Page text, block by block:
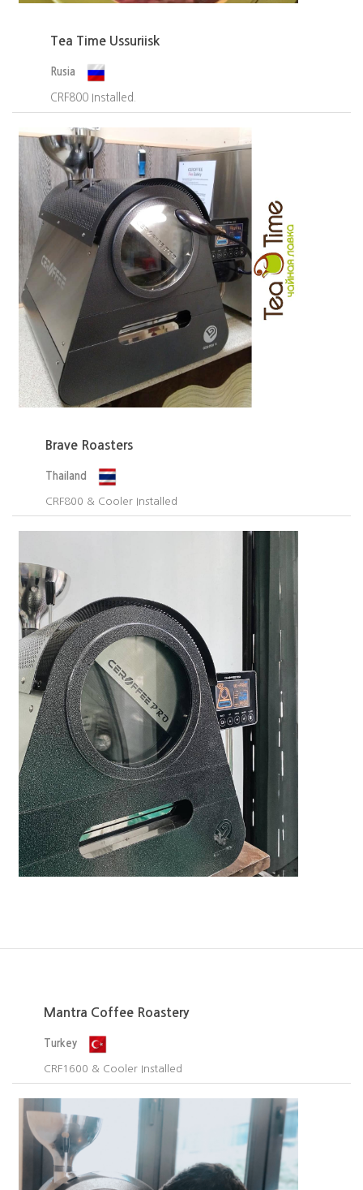
Tea Time Ussuriisk
Rusia
CRF800 Installed.
Brave Roasters
Thailand
CRF800 & Cooler Installed​
Mantra Coffee Roastery
Turkey
CRF1600 & Cooler Installed